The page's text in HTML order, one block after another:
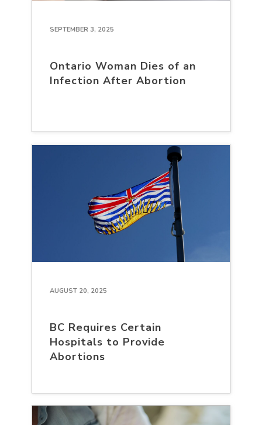
SEPTEMBER 3, 2025
Ontario Woman Dies of an
Infection After Abortion
AUGUST 20, 2025
BC Requires Certain
Hospitals to Provide
Abortions